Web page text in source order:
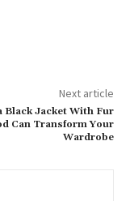
Next article
Black Jacket With Fur
Can Transform Your
Wardrobe